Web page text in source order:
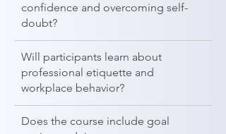
confidence and overcoming self-
doubt?
Will participants learn about
professional etiquette and
workplace behavior?
Does the course include goal